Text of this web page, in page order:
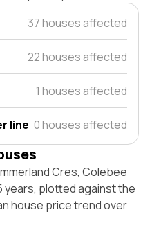
37 houses affected
22 houses affected
1 houses affected
line 0 houses affected
Cres, Colebee
years, plotted against the
house price trend over